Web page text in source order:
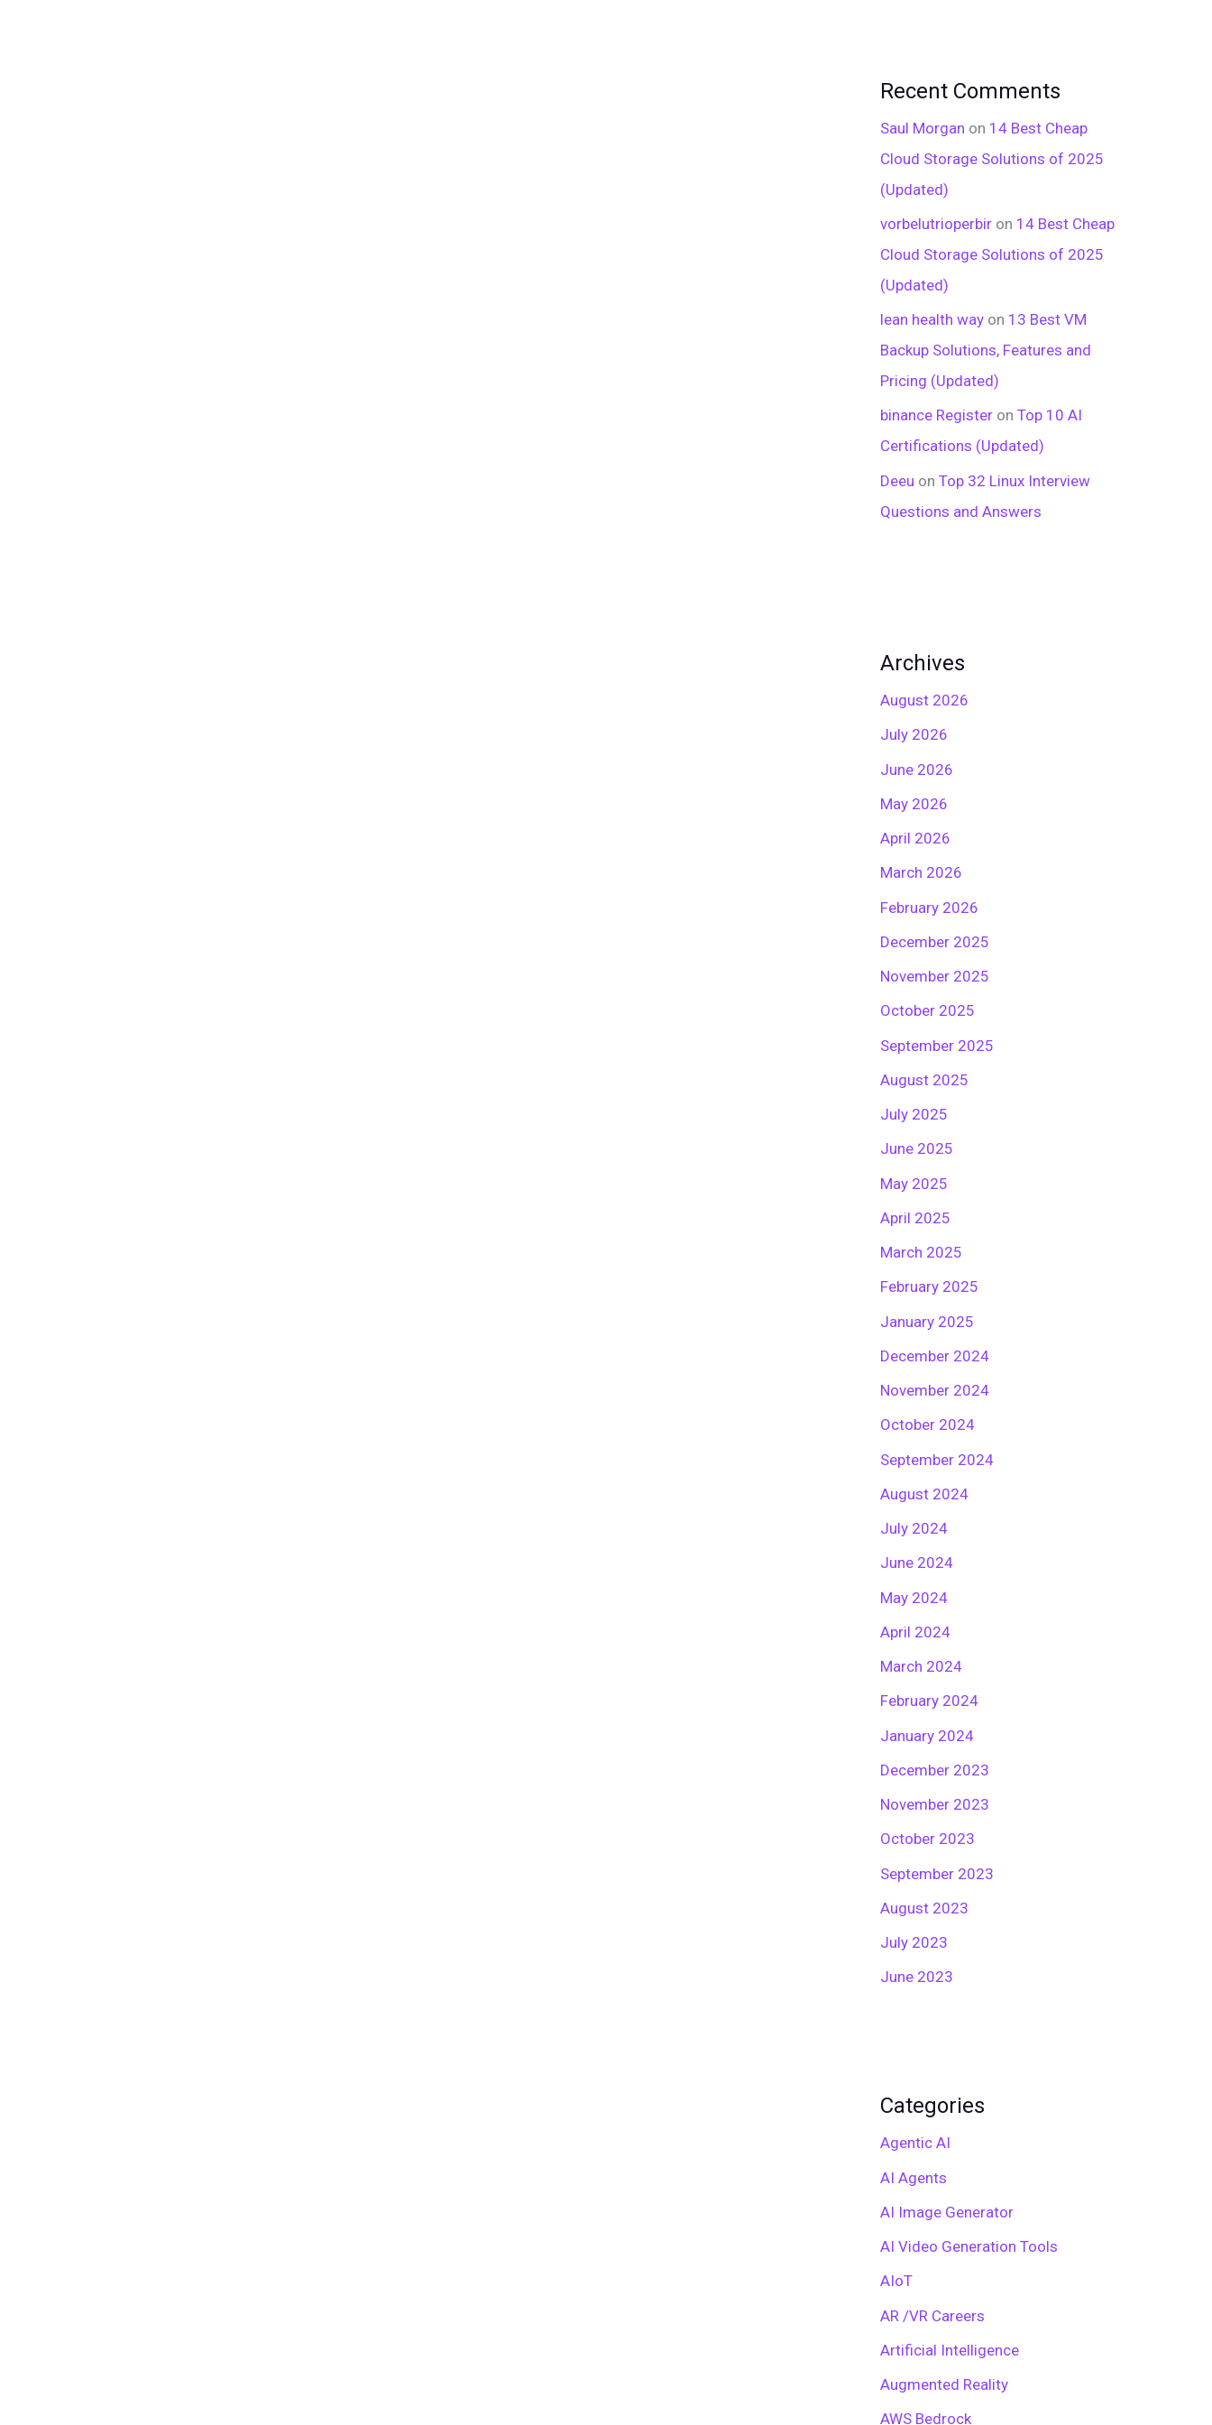
Recent Comments
Saul Morgan on 14 Best Cheap
Cloud Storage Solutions of 2025
(Updated)
vorbelutrioperbir on 14 Best Cheap
Cloud Storage Solutions of 2025
(Updated)
lean health way on 13 Best VM
Backup Solutions, Features and
Pricing (Updated)
binance Register on Top 10 AI
Certifications (Updated)
Deeu on Top 32 Linux Interview
Questions and Answers
Archives
August 2026
July 2026
June 2026
May 2026
April 2026
March 2026
February 2026
December 2025
November 2025
October 2025
September 2025
August 2025
July 2025
June 2025
May 2025
April 2025
March 2025
February 2025
January 2025
December 2024
November 2024
October 2024
September 2024
August 2024
July 2024
June 2024
May 2024
April 2024
March 2024
February 2024
January 2024
December 2023
November 2023
October 2023
September 2023
August 2023
July 2023
June 2023
Categories
Agentic AI
AI Agents
AI Image Generator
AI Video Generation Tools
AIoT
AR /VR Careers
Artificial Intelligence
Augmented Reality
AWS Bedrock